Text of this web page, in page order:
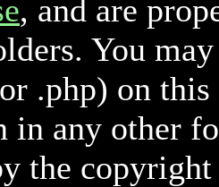
, and are
You
.php) on
in any other
the